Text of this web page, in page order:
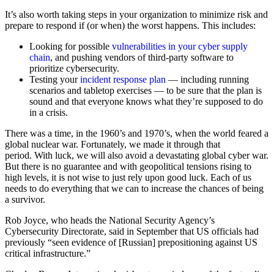
It’s also worth taking steps in your organization to minimize risk and
prepare to respond if (or when) the worst happens. This includes:
Looking for possible vulnerabilities in your cyber supply
chain, and pushing vendors of third-party software to
prioritize cybersecurity.
Testing yourincident response plan — including running
scenarios and tabletop exercises — to be sure that the plan is
sound and that everyone knows what they’re supposed to do
in a crisis.
There was a time, in the 1960’s and 1970’s, when the world feared a
global nuclear war. Fortunately, we made it through that
period. With luck, we will also avoid a devastating global cyber war.
But there is no guarantee and with geopolitical tensions rising to
high levels, it is not wise to just rely upon good luck. Each of us
needs to do everything that we can to increase the chances of being
a survivor.
Rob Joyce, who heads the National Security Agency’s
Cybersecurity Directorate, said in September that US officials had
previously “seen evidence of [Russian] prepositioning against US
critical infrastructure.”